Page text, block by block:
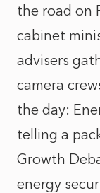
the road on
cabinet
advisers
camera
the day:
telling a
Growth
energy